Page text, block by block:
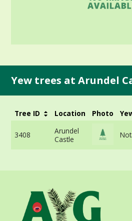
Yew trees at Arundel
Tree ID Location Photo
3408
Arundel
Castle